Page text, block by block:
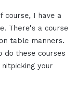
course, I have a
There's a course
table manners.
do these courses
your